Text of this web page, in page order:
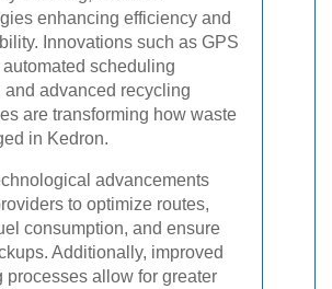
enhancing efficiency and
Innovations such as GPS
scheduling
and advanced recycling
are transforming how waste
in Kedron.
advancements
to optimize routes,
consumption, and ensure
Additionally, improved
processes allow for greater